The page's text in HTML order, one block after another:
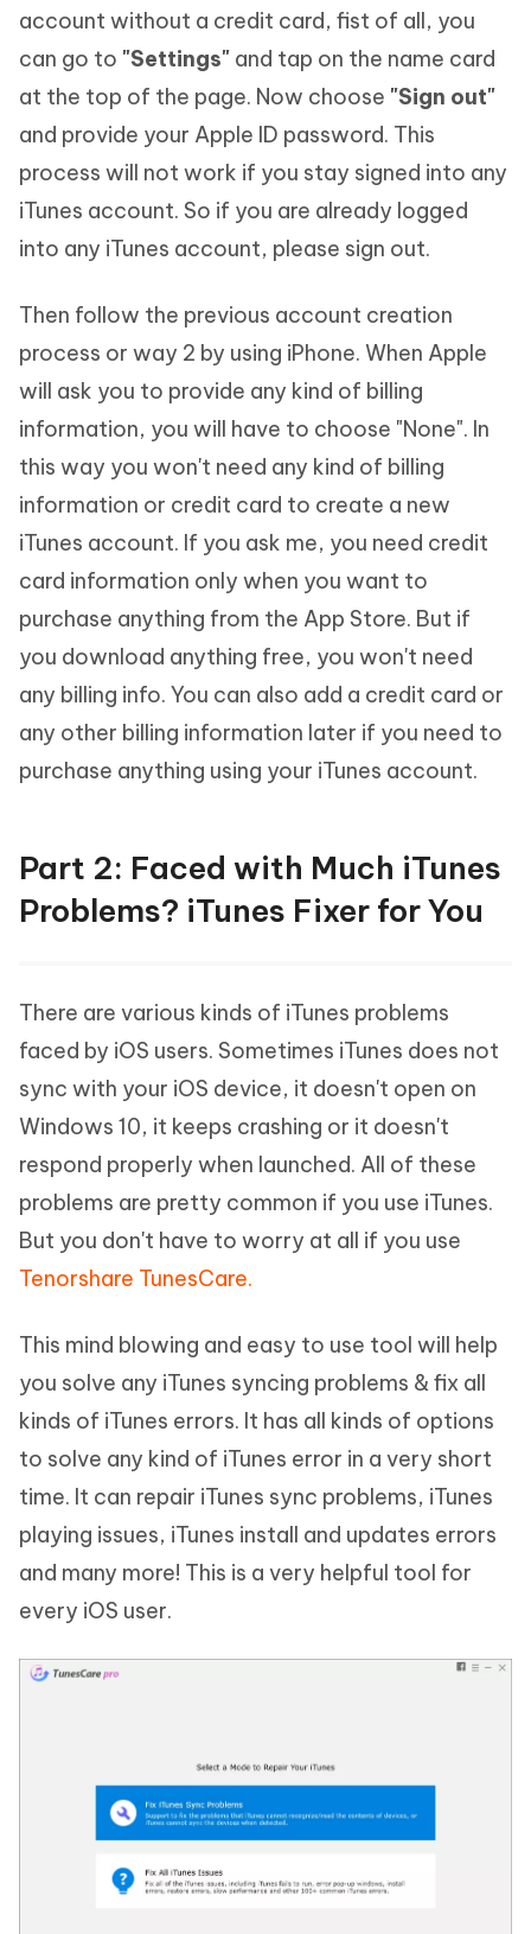
account without a credit card, fist of all, you
can go to "Settings" and tap on the name card
at the top of the page. Now choose "Sign out"
and provide your Apple ID password. This
process will not work if you stay signed into any
iTunes account. So if you are already logged
into any iTunes account, please sign out.
Then follow the previous account creation
process or way 2 by using iPhone. When Apple
will ask you to provide any kind of billing
information, you will have to choose "None". In
this way you won't need any kind of billing
information or credit card to create a new
iTunes account. If you ask me, you need credit
card information only when you want to
purchase anything from the App Store. But if
you download anything free, you won't need
any billing info. You can also add a credit card or
any other billing information later if you need to
purchase anything using your iTunes account.
Part 2: Faced with Much iTunes
Problems? iTunes Fixer for You
There are various kinds of iTunes problems
faced by iOS users. Sometimes iTunes does not
sync with your iOS device, it doesn't open on
Windows 10, it keeps crashing or it doesn't
respond properly when launched. All of these
problems are pretty common if you use iTunes.
But you don't have to worry at all if you use
Tenorshare TunesCare.
This mind blowing and easy to use tool will help
you solve any iTunes syncing problems & fix all
kinds of iTunes errors. It has all kinds of options
to solve any kind of iTunes error in a very short
time. It can repair iTunes sync problems, iTunes
playing issues, iTunes install and updates errors
and many more! This is a very helpful tool for
every iOS user.